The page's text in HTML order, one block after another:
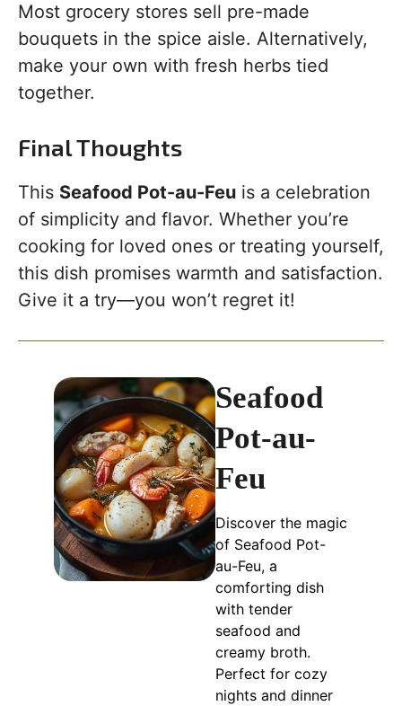
Most grocery stores sell pre-made
bouquets in the spice aisle. Alternatively,
make your own with fresh herbs tied
together.
Final Thoughts
This Seafood Pot-au-Feu is a celebration
of simplicity and flavor. Whether you’re
cooking for loved ones or treating yourself,
this dish promises warmth and satisfaction.
Give it a try—you won’t regret it!
Seafood
Pot-au-
Feu
Discover the magic
of Seafood Pot-
au-Feu, a
comforting dish
with tender
seafood and
creamy broth.
Perfect for cozy
nights and dinner